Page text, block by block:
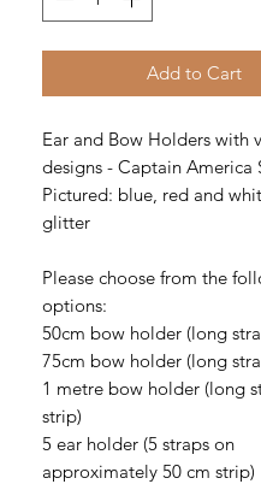
Add to Cart
Ear and Bow Holders with
designs - Captain America
Pictured: blue, red and
glitter
Please choose from the
options:
50cm bow holder (long
75cm bow holder (long
1 metre bow holder (long
strip)
5 ear holder (5 straps on
approximately 50 cm strip)